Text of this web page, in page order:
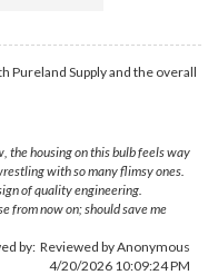
Pureland Supply and the overall
the housing on this bulb feels way
with so many flimsy ones.
of quality engineering.
from now on; should save me
by: Reviewed by Anonymous
4/20/2026 10:09:24 PM